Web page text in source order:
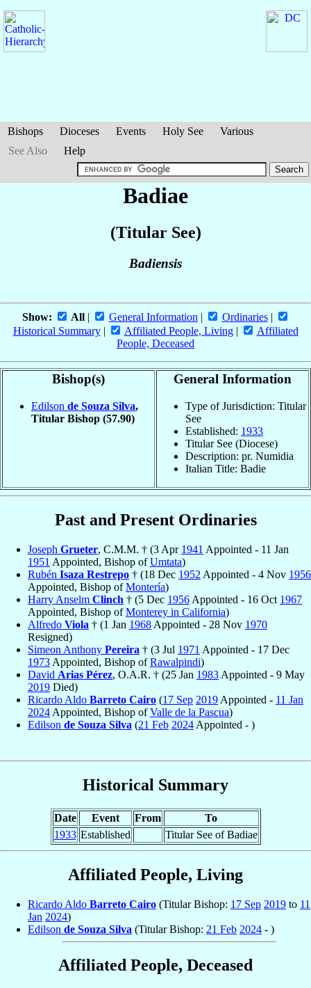
Bishops Dioceses Events Holy See
Various
See Also
Help
Badiae
(Titular See)
Badiensis
Show: All| General Information | Ordinaries|
Historical Summary| Affiliated People, Living|
Affiliated
People, Deceased
Bishop(s)
Edilson de Souza Silva,
Titular Bishop (57.90)
General Information
Type of Jurisdiction: Titular
See
Established: 1933
Titular See (Diocese)
Description: pr. Numidia
Italian Title: Badie
Past and Present Ordinaries
Joseph Grueter, C.M.M. † (3 Apr 1941 Appointed - 11 Jan
1951 Appointed, Bishop ofUmtata)
Rubén Isaza Restrepo † (18 Dec 1952 Appointed - 4 Nov 1956
Appointed, Bishop ofMontería)
Harry Anselm Clinch † (5 Dec 1956 Appointed - 16 Oct 1967
Appointed, Bishop ofMonterey in California)
Alfredo Viola † (1 Jan 1968 Appointed - 28 Nov 1970
Resigned)
Simeon Anthony Pereira † (3 Jul 1971 Appointed - 17 Dec
1973 Appointed, Bishop ofRawalpindi)
David Arias Pérez, O.A.R. † (25 Jan 1983 Appointed - 9 May
2019 Died)
Ricardo Aldo Barreto Cairo (17 Sep 2019 Appointed - 11 Jan
2024 Appointed, Bishop ofValle de la Pascua)
Edilson de Souza Silva (21 Feb 2024 Appointed - )
Historical Summary
Date Event From
To
1933 Established Titular See of Badiae
Affiliated People, Living
Ricardo Aldo Barreto Cairo (Titular Bishop: 17 Sep 2019 to 11
Jan 2024)
Edilson de Souza Silva (Titular Bishop: 21 Feb 2024 - )
Affiliated People, Deceased